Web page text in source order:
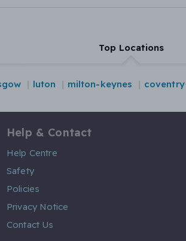
Top Locations
luton milton-keynes coventry
Help & Contact
Help Centre
Safety
Policies
Privacy Notice
Contact Us